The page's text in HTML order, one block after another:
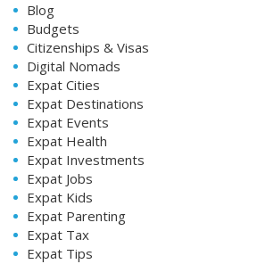
Blog
Budgets
Citizenships & Visas
Digital Nomads
Expat Cities
Expat Destinations
Expat Events
Expat Health
Expat Investments
Expat Jobs
Expat Kids
Expat Parenting
Expat Tax
Expat Tips